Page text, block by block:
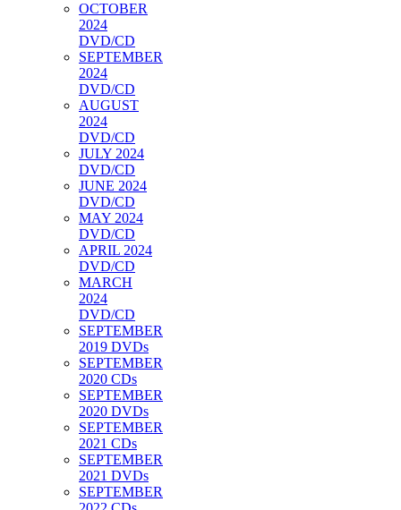
OCTOBER
2024
DVD/CD
SEPTEMBER
2024
DVD/CD
AUGUST
2024
DVD/CD
JULY 2024
DVD/CD
JUNE 2024
DVD/CD
MAY 2024
DVD/CD
APRIL 2024
DVD/CD
MARCH
2024
DVD/CD
SEPTEMBER
2019 DVDs
SEPTEMBER
2020 CDs
SEPTEMBER
2020 DVDs
SEPTEMBER
2021 CDs
SEPTEMBER
2021 DVDs
SEPTEMBER